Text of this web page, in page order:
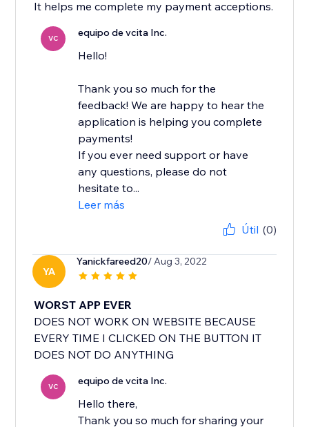
It helps me complete my payment acceptions.
VC equipo de vcita Inc.
Hello!
Thank you so much for the
feedback! We are happy to hear the
application is helping you complete
payments!
If you ever need support or have
any questions, please do not
hesitate to...
Leer más
Útil (0)
YA
Yanickfareed20/ Aug 3, 2022
WORST APP EVER
DOES NOT WORK ON WEBSITE BECAUSE
EVERY TIME I CLICKED ON THE BUTTON IT
DOES NOT DO ANYTHING
VC equipo de vcita Inc.
Hello there,
Thank you so much for sharing your